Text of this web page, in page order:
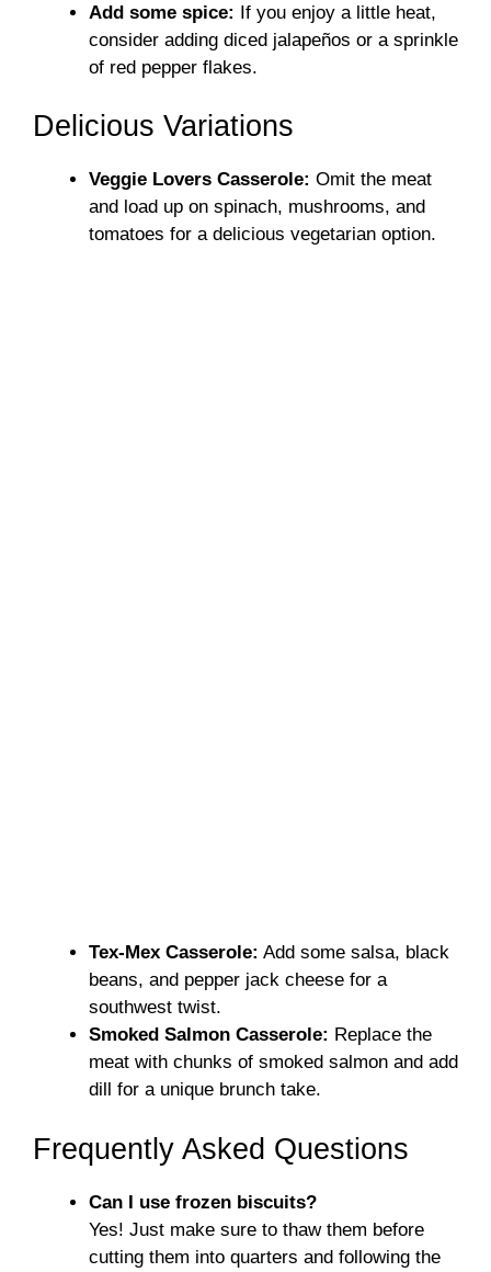
Add some spice: If you enjoy a little heat,
consider adding diced jalapeños or a sprinkle
of red pepper flakes.
Delicious Variations
Veggie Lovers Casserole: Omit the meat
and load up on spinach, mushrooms, and
tomatoes for a delicious vegetarian option.
Tex-Mex Casserole: Add some salsa, black
beans, and pepper jack cheese for a
southwest twist.
Smoked Salmon Casserole: Replace the
meat with chunks of smoked salmon and add
dill for a unique brunch take.
Frequently Asked Questions
Can I use frozen biscuits?
Yes! Just make sure to thaw them before
cutting them into quarters and following the